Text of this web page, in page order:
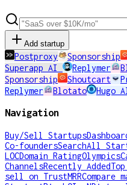
Add startup
Postproxy Sponsorship
Superapp AI
Replymer
Sponsorship
Shoutcart
Replymer
Blotato Hugo
Navigation
Buy/Sell Startups
Co-foundersSearchAll
LOCDomain RatingOlympics
ChannelsRecently Added
sell on TrustMRRCompare